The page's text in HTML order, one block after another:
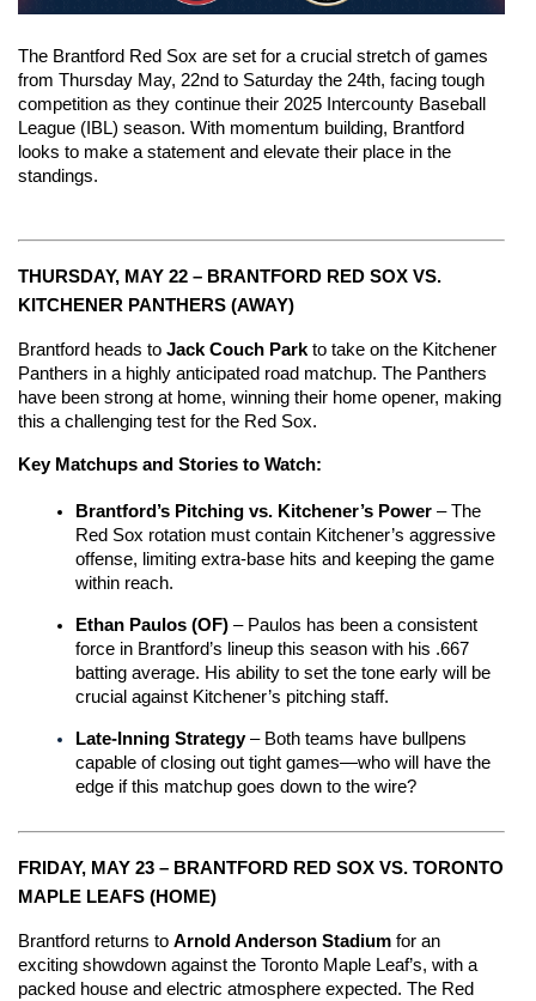
The Brantford Red Sox are set for a crucial stretch of games
from Thursday May, 22nd to Saturday the 24th, facing tough
competition as they continue their 2025 Intercounty Baseball
League (IBL) season. With momentum building, Brantford
looks to make a statement and elevate their place in the
standings.
THURSDAY, MAY 22 – BRANTFORD RED SOX VS.
KITCHENER PANTHERS (AWAY)
Brantford heads to Jack Couch Park to take on the Kitchener
Panthers in a highly anticipated road matchup. The Panthers
have been strong at home, winning their home opener, making
this a challenging test for the Red Sox.
Key Matchups and Stories to Watch:
Brantford’s Pitching vs. Kitchener’s Power – The
Red Sox rotation must contain Kitchener’s aggressive
offense, limiting extra-base hits and keeping the game
within reach.
Ethan Paulos (OF) – Paulos has been a consistent
force in Brantford’s lineup this season with his .667
batting average. His ability to set the tone early will be
crucial against Kitchener’s pitching staff.
Late-Inning Strategy – Both teams have bullpens
capable of closing out tight games—who will have the
edge if this matchup goes down to the wire?
FRIDAY, MAY 23 – BRANTFORD RED SOX VS. TORONTO
MAPLE LEAFS (HOME)
Brantford returns to Arnold Anderson Stadium for an
exciting showdown against the Toronto Maple Leaf’s, with a
packed house and electric atmosphere expected. The Red